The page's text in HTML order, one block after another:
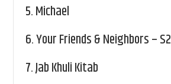
5.Michael
6.Your Friends & Neighbors – S2
7.Jab Khuli Kitab